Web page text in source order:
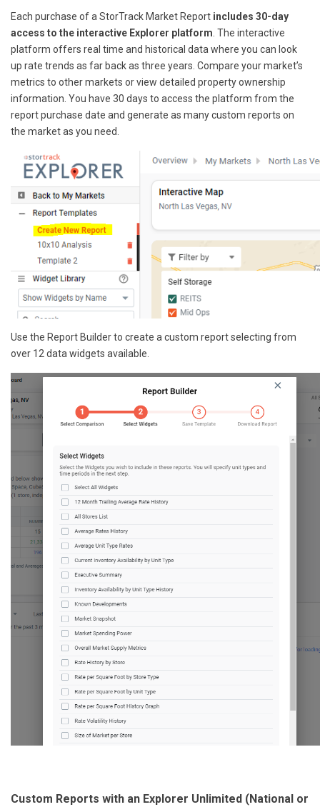
Each purchase of a StorTrack Market Report includes 30-day
access to the interactive Explorer platform . The interactive
platform offers real time and historical data where you can look
up rate trends as far back as three years. Compare your market’s
metrics to other markets or view detailed property ownership
information. You have 30 days to access the platform from the
report purchase date and generate as many custom reports on
the market as you need.
Use the Report Builder to create a custom report selecting from
over 12 data widgets available.
Custom Reports with an Explorer Unlimited (National or